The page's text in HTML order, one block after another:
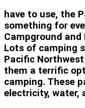
have to use, the
something for
Campground and
Lots of camping
Pacific
them a terrific
camping. These
electricity, water,